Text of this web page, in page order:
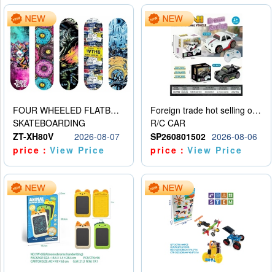
FOUR WHEELED FLATBED SKATEBOARD
SKATEBOARDING
ZT-XH80V
2026-08-07
price：View Price
Foreign trade hot selling obstacle avoidance drift car
R/C CAR
SP260801502 2026-08-06
price：View Price